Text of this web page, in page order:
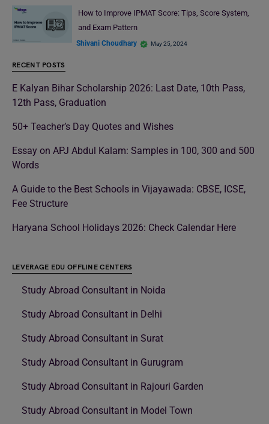
How to Improve IPMAT Score: Tips, Score System,
and Exam Pattern
Shivani Choudhary May 25, 2024
RECENT POSTS
E Kalyan Bihar Scholarship 2026: Last Date, 10th Pass,
12th Pass, Graduation
50+ Teacher’s Day Quotes and Wishes
Essay on APJ Abdul Kalam: Samples in 100, 300 and 500
Words
A Guide to the Best Schools in Vijayawada: CBSE, ICSE,
Fee Structure
Haryana School Holidays 2026: Check Calendar Here
LEVERAGE EDU OFFLINE CENTERS
Study Abroad Consultant in Noida
Study Abroad Consultant in Delhi
Study Abroad Consultant in Surat
Study Abroad Consultant in Gurugram
Study Abroad Consultant in Rajouri Garden
Study Abroad Consultant in Model Town